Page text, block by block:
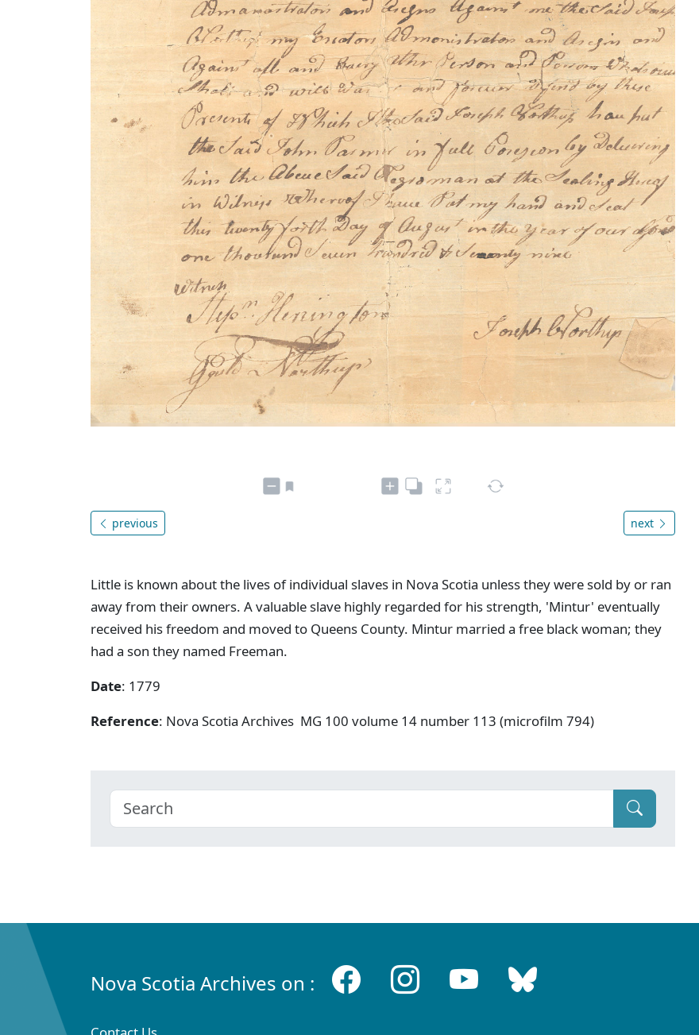
previous next
Little is known about the lives of individual slaves in Nova Scotia unless they were sold by or ran
away from their owners. A valuable slave highly regarded for his strength, 'Mintur' eventually
received his freedom and moved to Queens County. Mintur married a free black woman; they
had a son they named Freeman.
Date: 1779
Reference: Nova Scotia Archives MG 100 volume 14 number 113 (microfilm 794)
Nova Scotia Archives on :